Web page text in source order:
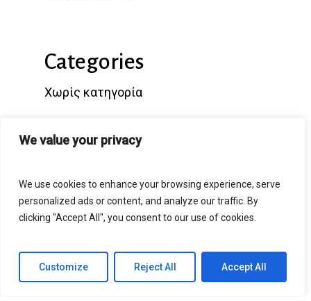
We value your privacy
We use cookies to enhance your browsing experience, serve
personalized ads or content, and analyze our traffic. By
clicking "Accept All", you consent to our use of cookies.
Customize Reject All Accept All
Categories
Χωρίς κατηγορία
Hello world!
25/11/2022